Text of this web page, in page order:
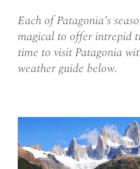
Each of Patagonia's
magical to offer intrepid
time to visit Patagonia
weather guide below.